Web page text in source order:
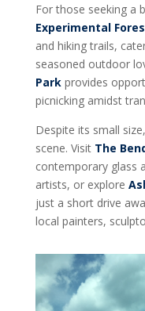
For those seeking a
Experimental
and hiking trails,
seasoned outdoor
Parkprovides
picnicking amidst
Despite its small
scene. Visit The
contemporary glass
artists, or explore
just a short drive
local painters,